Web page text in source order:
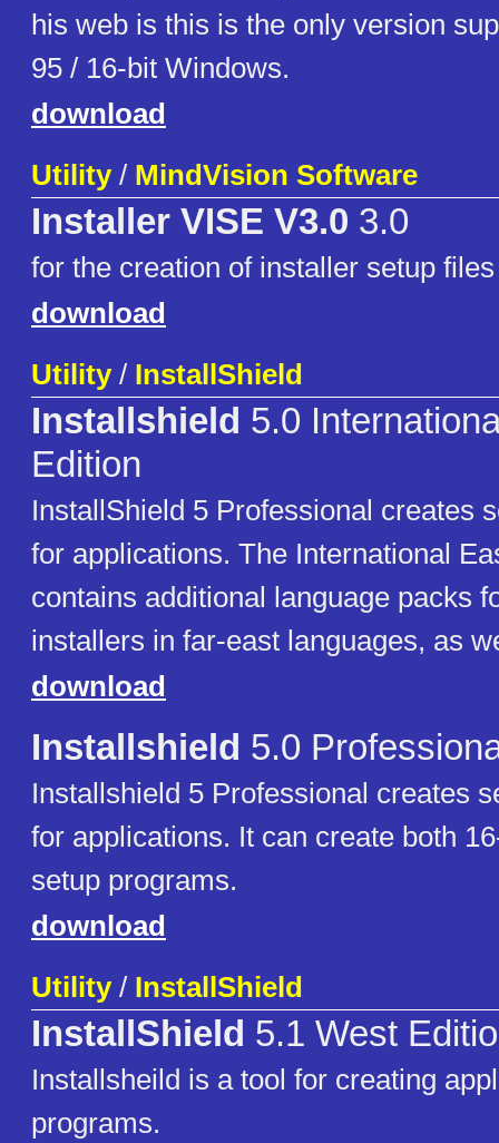
his web is this is the only version
95 / 16-bit Windows.
download
Utility/ MindVision Software
Installer VISE V3.0 3.0
for the creation of installer setup files
download
Utility/ InstallShield
Installshield 5.0
Edition
InstallShield 5 Professional creates
for applications. The International
contains additional language packs
installers in far-east languages, as
download
Installshield 5.0
Installshield 5 Professional creates
for applications. It can create both
setup programs.
download
Utility/ InstallShield
InstallShield 5.1 West
Installsheild is a tool for creating
programs.